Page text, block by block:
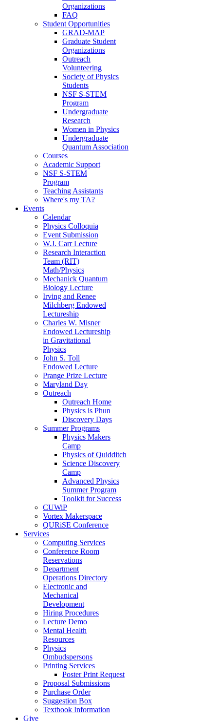
Organizations
FAQ
Student Opportunities
GRAD-MAP
Graduate Student
Organizations
Outreach
Volunteering
Society of Physics
Students
NSF S-STEM
Program
Undergraduate
Research
Women in Physics
Undergraduate
Quantum Association
Courses
Academic Support
NSF S-STEM
Program
Teaching Assistants
Where's my TA?
Events
Calendar
Physics Colloquia
Event Submission
W.J. Carr Lecture
Research Interaction
Team (RIT)
Math/Physics
Mechanick Quantum
Biology Lecture
Irving and Renee
Milchberg Endowed
Lectureship
Charles W. Misner
Endowed Lectureship
in Gravitational
Physics
John S. Toll
Endowed Lecture
Prange Prize Lecture
Maryland Day
Outreach
Outreach Home
Physics is Phun
Discovery Days
Summer Programs
Physics Makers
Camp
Physics of Quidditch
Science Discovery
Camp
Advanced Physics
Summer Program
Toolkit for Success
CUWiP
Vortex Makerspace
QURiSE Conference
Services
Computing Services
Conference Room
Reservations
Department
Operations Directory
Electronic and
Mechanical
Development
Hiring Procedures
Lecture Demo
Mental Health
Resources
Physics
Ombudspersons
Printing Services
Poster Print Request
Proposal Submissions
Purchase Order
Suggestion Box
Textbook Information
Give